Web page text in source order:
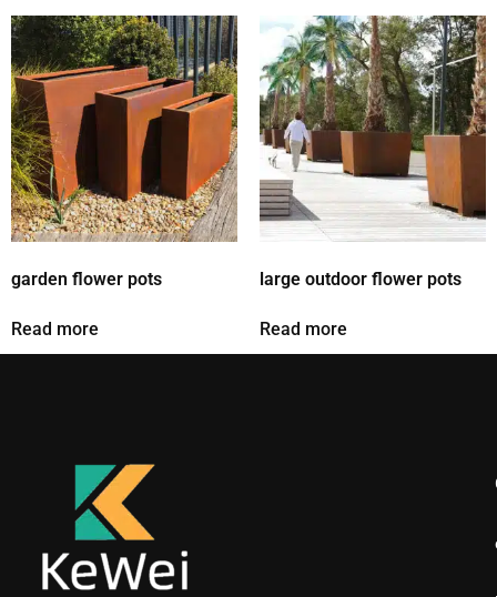
garden flower pots
Read more
large outdoor flower pots
Read more